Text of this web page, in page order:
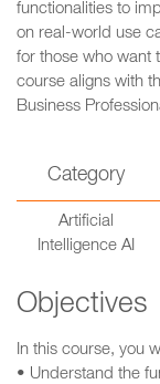
functionalities to
on real-world use
for those who want
course aligns with
Business
Category
Artificial
Intelligence AI
Objectives
In this course, you
• Understand the